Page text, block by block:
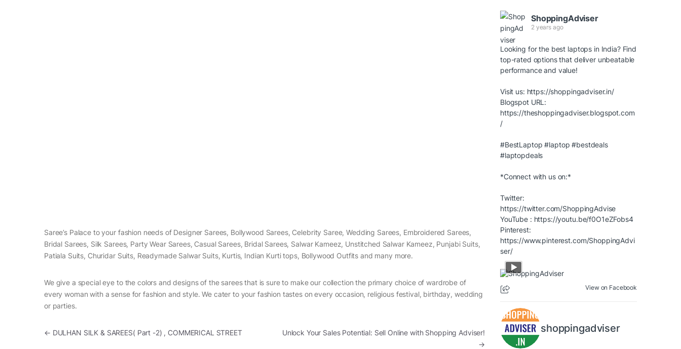
Saree’s Palace to your fashion needs of Designer Sarees, Bollywood Sarees, Celebrity Saree, Wedding Sarees, Embroidered Sarees,
Bridal Sarees, Silk Sarees, Party Wear Sarees, Casual Sarees, Bridal Sarees, Salwar Kameez, Unstitched Salwar Kameez, Punjabi Suits,
Patiala Suits, Churidar Suits, Readymade Salwar Suits, Kurtis, Indian Kurti tops, Bollywood Outfits and many more.
We give a special eye to the colors and designs of the sarees that is sure to make our collection the primary choice of wardrobe of
every woman with a sense for fashion and style. We cater to your fashion tastes on every occasion, religious festival, birthday, wedding
or parties.
Post navigation
← DULHAN SILK & SAREES( Part -2) , COMMERICAL STREET
Unlock Your Sales Potential: Sell Online with Shopping Adviser!
→
ShoppingAdviser
2 years ago
Looking for the best laptops in India? Find
top-rated options that deliver unbeatable
performance and value!
Visit us: https://shoppingadviser.in/
Blogspot URL:
https://theshoppingadviser.blogspot.com
/
#BestLaptop #laptop #bestdeals
#laptopdeals
*Connect with us on:*
Twitter:
https://twitter.com/ShoppingAdvise
YouTube : https://youtu.be/f0O1eZFobs4
Pinterest:
https://www.pinterest.com/ShoppingAdvi
ser/
View on Facebook
shoppingadviser